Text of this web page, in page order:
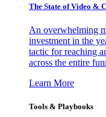
The State of Video &
An overwhelming
investment in the
tactic for reaching
across the entire
Learn More
Tools & Playbooks